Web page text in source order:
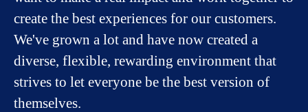
create the best experiences for our customers.
We've grown a lot and have now created a
diverse, flexible, rewarding environment that
strives to let everyone be the best version of
themselves.